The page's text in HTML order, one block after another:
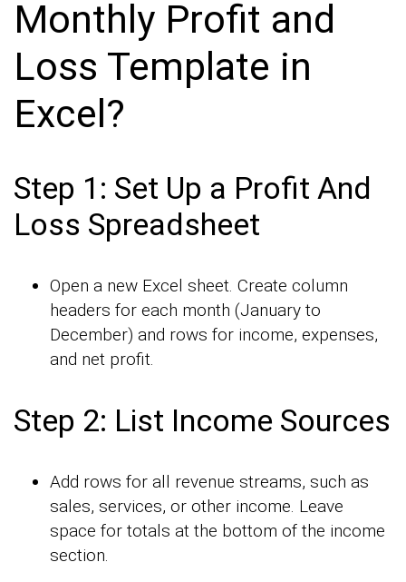
Monthly Profit and
Loss Template in
Excel?
Step 1: Set Up a Profit And
Loss Spreadsheet
Open a new Excel sheet. Create column
headers for each month (January to
December) and rows for income, expenses,
and net profit.
Step 2: List Income Sources
Add rows for all revenue streams, such as
sales, services, or other income. Leave
space for totals at the bottom of the income
section.